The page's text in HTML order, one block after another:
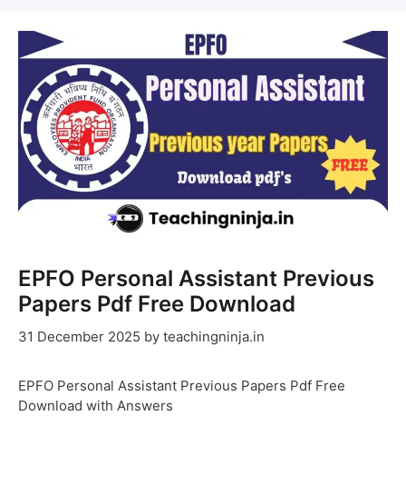
EPFO Personal Assistant Previous
Papers Pdf Free Download
31 December 2025 by teachingninja.in
EPFO Personal Assistant Previous Papers Pdf Free
Download with Answers